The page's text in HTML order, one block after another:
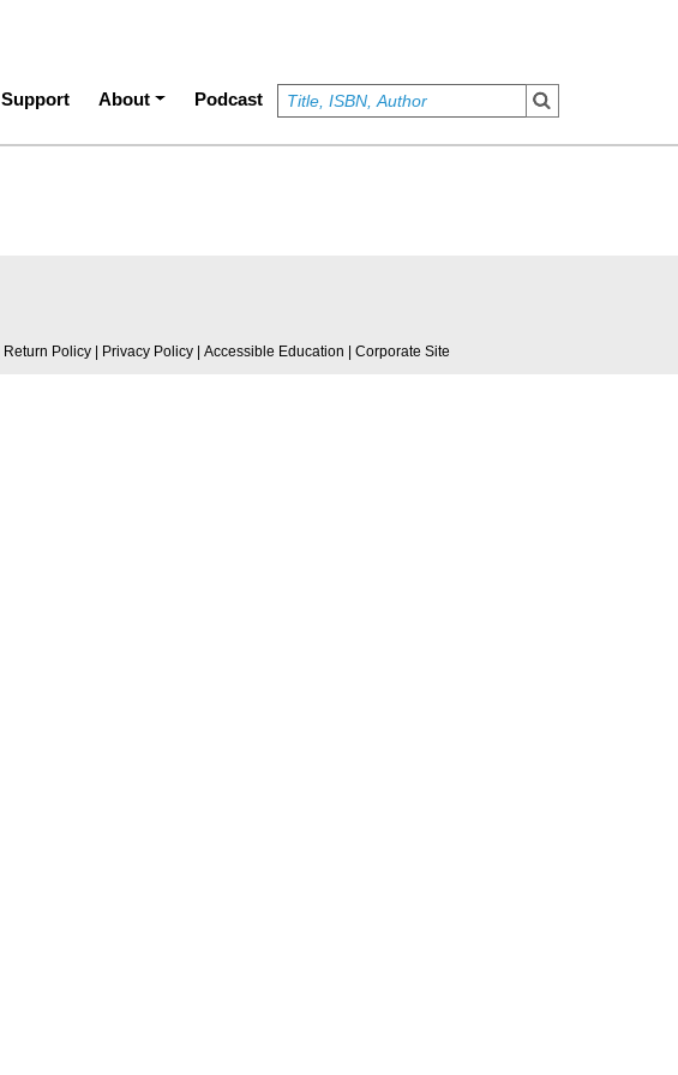
Support About Podcast
Return Policy| Privacy Policy| Accessible Education | Corporate Site